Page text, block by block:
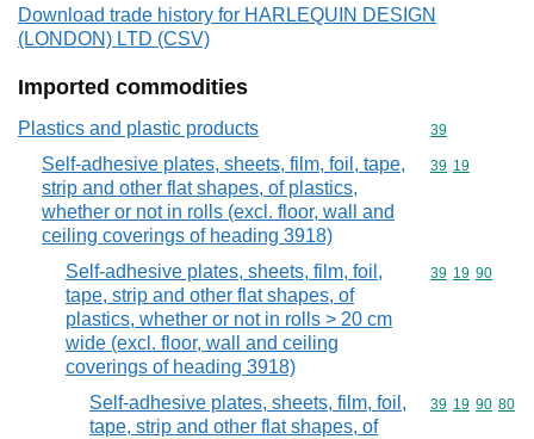
Download trade history for HARLEQUIN DESIGN
(LONDON) LTD (CSV)
Imported commodities
Plastics and plastic products Commodity
39
Self-adhesive plates, sheets, film, foil, tape,
strip and other flat shapes, of plastics,
whether or not in rolls (excl. floor, wall and
ceiling coverings of heading 3918)
Commodity
39 19
Self-adhesive plates, sheets, film, foil,
tape, strip and other flat shapes, of
plastics, whether or not in rolls > 20 cm
wide (excl. floor, wall and ceiling
coverings of heading 3918)
Commodity
39 19 90
Self-adhesive plates, sheets, film, foil,
tape, strip and other flat shapes, of
Commodity
39 19 90 80